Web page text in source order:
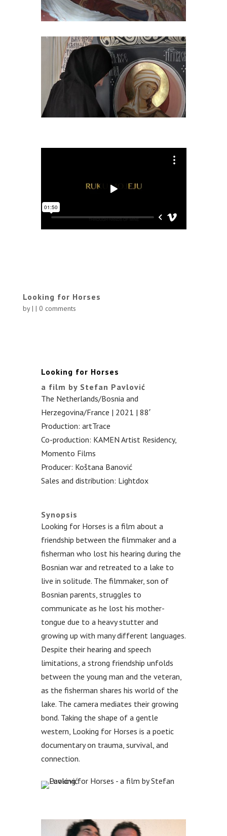
Looking for Horses
by| | 0 comments
Looking for Horses
a film by Stefan Pavlović
The Netherlands/Bosnia and
Herzegovina/France | 2021 | 88′
Production: artTrace
Co-production: KAMEN Artist Residency,
Momento Films
Producer: Koštana Banović
Sales and distribution: Lightdox
Synopsis
Looking for Horses is a film about a
friendship between the filmmaker and a
fisherman who lost his hearing during the
Bosnian war and retreated to a lake to
live in solitude. The filmmaker, son of
Bosnian parents, struggles to
communicate as he lost his mother-
tongue due to a heavy stutter and
growing up with many different languages.
Despite their hearing and speech
limitations, a strong friendship unfolds
between the young man and the veteran,
as the fisherman shares his world of the
lake. The camera mediates their growing
bond. Taking the shape of a gentle
western, Looking for Horses is a poetic
documentary on trauma, survival, and
connection.